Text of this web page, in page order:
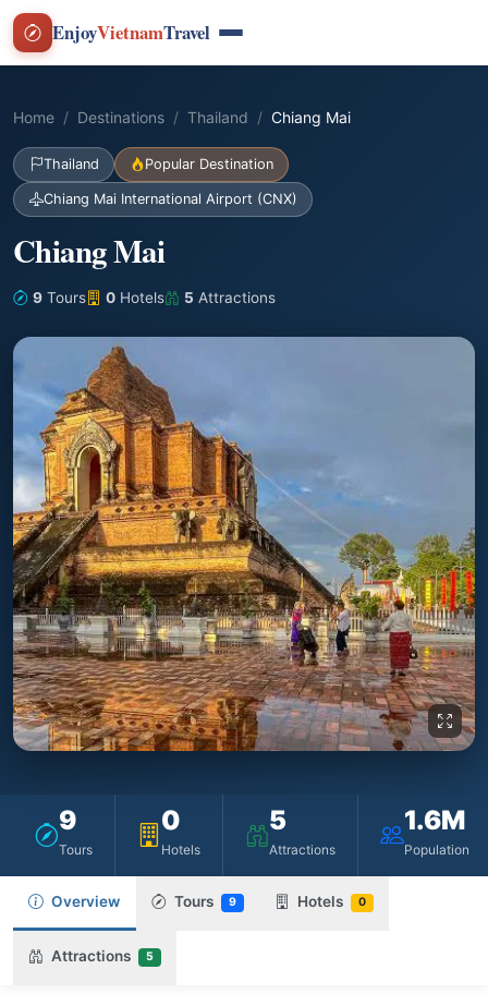
EnjoyVietnamTravel
Home Destinations Thailand Chiang Mai
Thailand Popular Destination
Chiang Mai International Airport (CNX)
Chiang Mai
9 Tours 0 Hotels 5 Attractions
9
Tours
0
Hotels
5
Attractions
1.6M
Population
Overview Tours 9 Hotels 0
Attractions 5